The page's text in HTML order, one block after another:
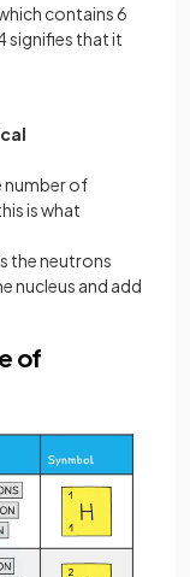
contains 6
signifies that it
number of
is what
the neutrons
nucleus and add
of